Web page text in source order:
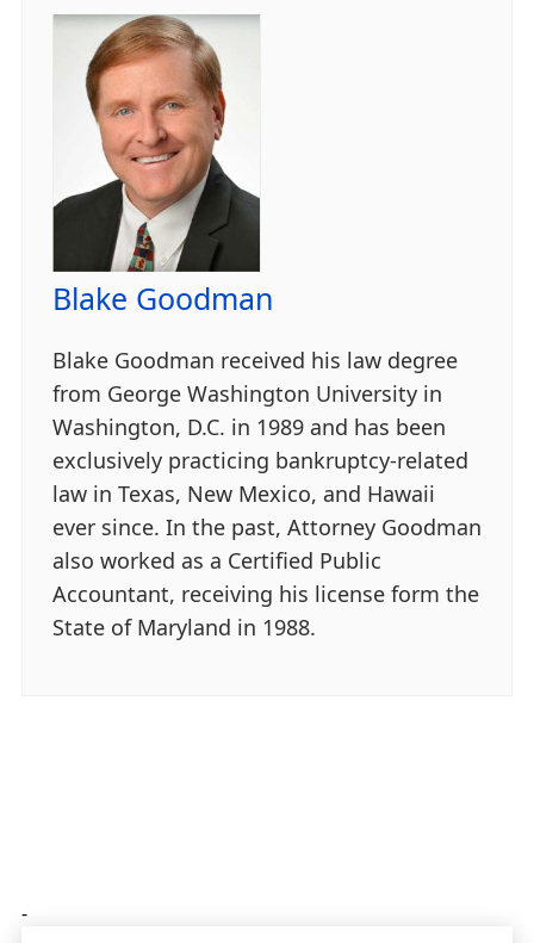
Blake Goodman
Blake Goodman received his law degree
from George Washington University in
Washington, D.C. in 1989 and has been
exclusively practicing bankruptcy-related
law in Texas, New Mexico, and Hawaii
ever since. In the past, Attorney Goodman
also worked as a Certified Public
Accountant, receiving his license form the
State of Maryland in 1988.
-